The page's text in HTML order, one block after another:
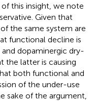
this insight, we note
Given that
the same system are
functional decline is
dopaminergic dry-
the latter is causing
both functional and
of the under-use
sake of the argument,